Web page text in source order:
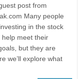
post from
Many people
in the stock
help meet their
but they are
we’ll explore what